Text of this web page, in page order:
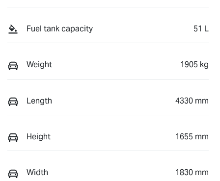
Fuel tank capacity 51 L
Weight 1905 kg
Length 4330 mm
Height 1655 mm
Width 1830 mm